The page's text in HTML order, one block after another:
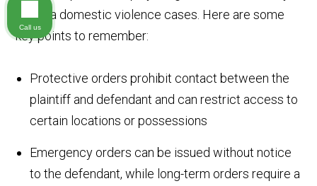
Arizona domestic violence cases. Here are some
key points to remember:
Protective orders prohibit contact between the
plaintiff and defendant and can restrict access to
certain locations or possessions
Emergency orders can be issued without notice
to the defendant, while long-term orders require a
Call us